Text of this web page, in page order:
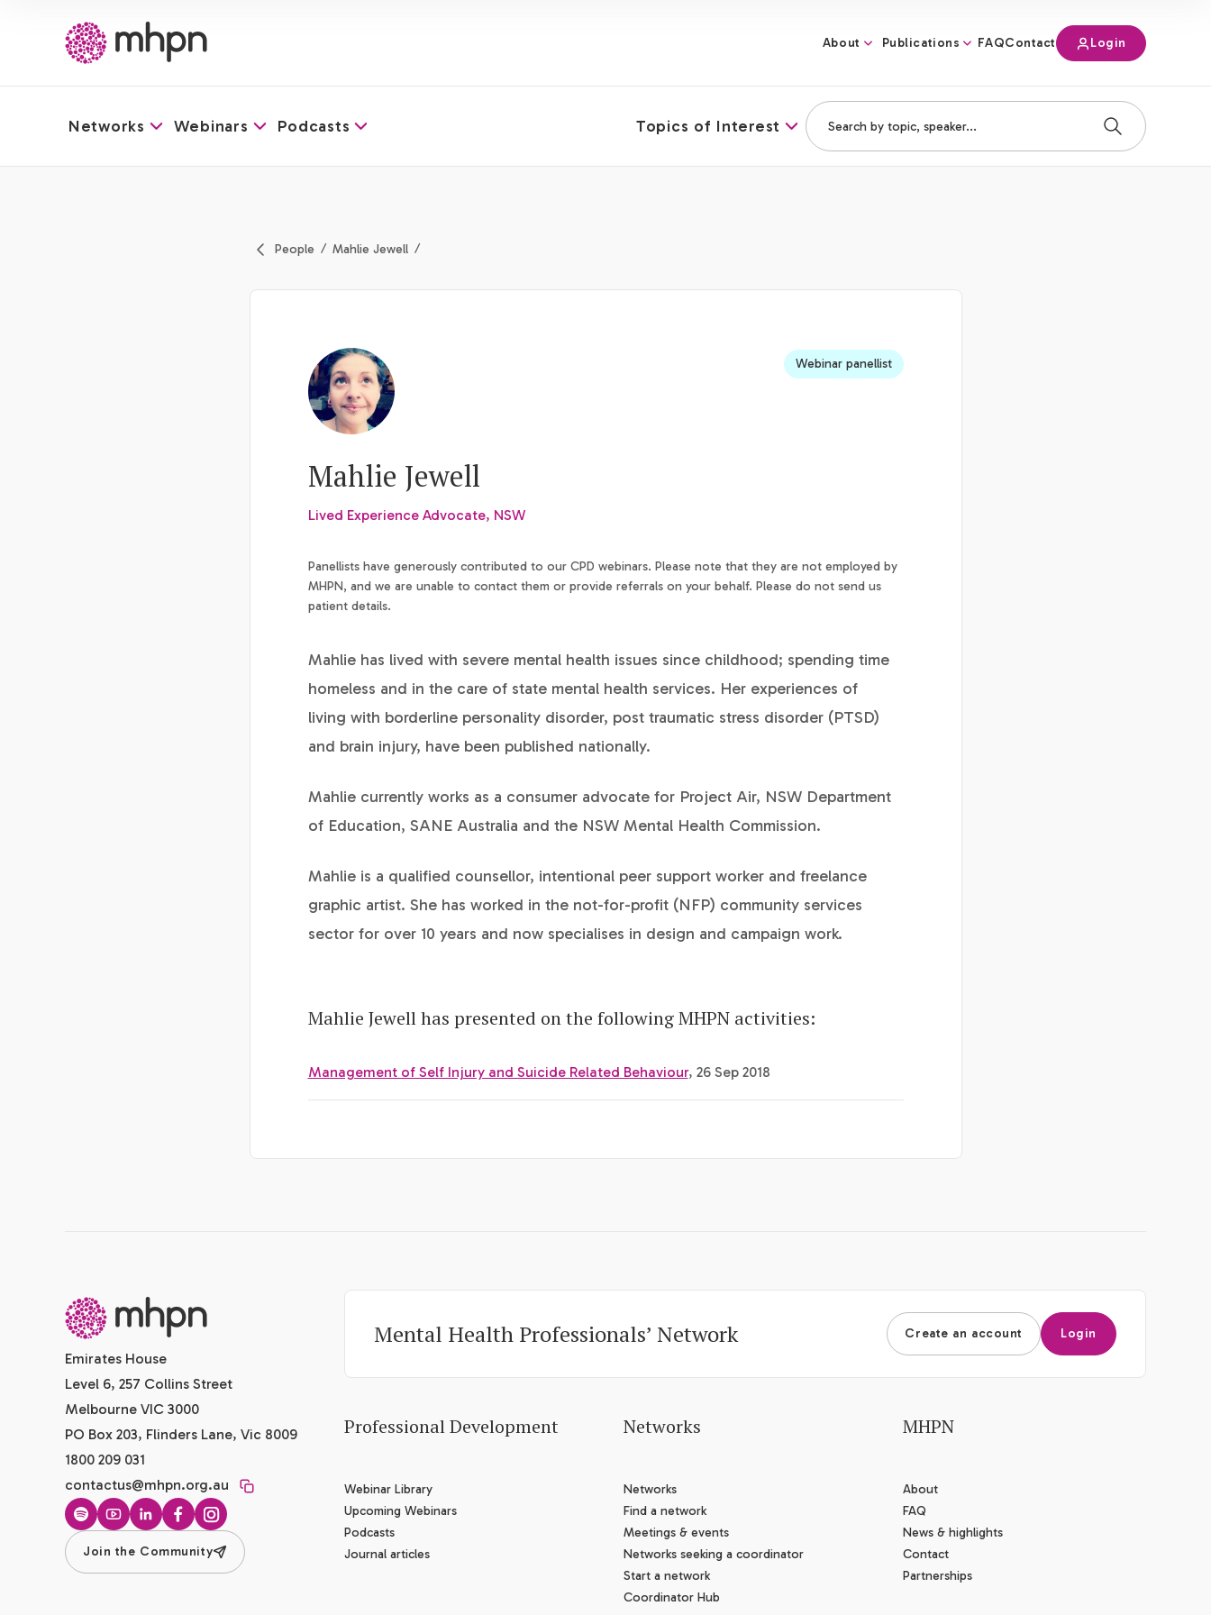
About Publications FAQContact Login
Networks Webinars Podcasts Topics of Interest
People Mahlie Jewell
Webinar panellist
Mahlie Jewell
Lived Experience Advocate, NSW
Panellists have generously contributed to our CPD webinars. Please note that they are not employed by
MHPN, and we are unable to contact them or provide referrals on your behalf. Please do not send us
patient details.
Mahlie has lived with severe mental health issues since childhood; spending time
homeless and in the care of state mental health services. Her experiences of
living with borderline personality disorder, post traumatic stress disorder (PTSD)
and brain injury, have been published nationally.
Mahlie currently works as a consumer advocate for Project Air, NSW Department
of Education, SANE Australia and the NSW Mental Health Commission.
Mahlie is a qualified counsellor, intentional peer support worker and freelance
graphic artist. She has worked in the not-for-profit (NFP) community services
sector for over 10 years and now specialises in design and campaign work.
Mahlie Jewell has presented on the following MHPN activities:
Management of Self Injury and Suicide Related Behaviour, 26 Sep 2018
-
Emirates House
Level 6, 257 Collins Street
Melbourne VIC 3000
PO Box 203, Flinders Lane, Vic 8009
1800 209 031
contactus@mhpn.org.au
SpotifyYouTubeLinkedInFacebookInstagram
Join the Community
Mental Health Professionals’ Network Create an account Login
Professional Development
Webinar Library
Upcoming Webinars
Podcasts
Journal articles
Networks
Networks
Find a network
Meetings & events
Networks seeking a coordinator
Start a network
Coordinator Hub
MHPN
About
FAQ
News & highlights
Contact
Partnerships